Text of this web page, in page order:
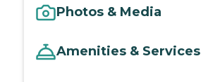
Photos & Media
Amenities & Services